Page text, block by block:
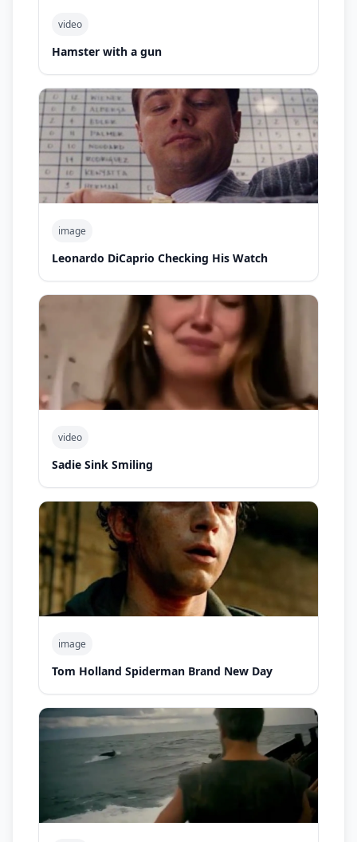
video
Hamster with a gun
image
Leonardo DiCaprio Checking His Watch
video
Sadie Sink Smiling
image
Tom Holland Spiderman Brand New Day